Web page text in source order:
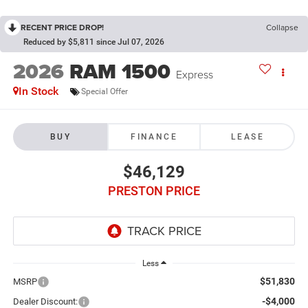
RECENT PRICE DROP! Collapse
Reduced by $5,811 since Jul 07, 2026
2026 RAM 1500 Express
In Stock Special Offer
BUY FINANCE LEASE
$46,129
PRESTON PRICE
Less
MSRP $51,830
Dealer Discount: -$4,000